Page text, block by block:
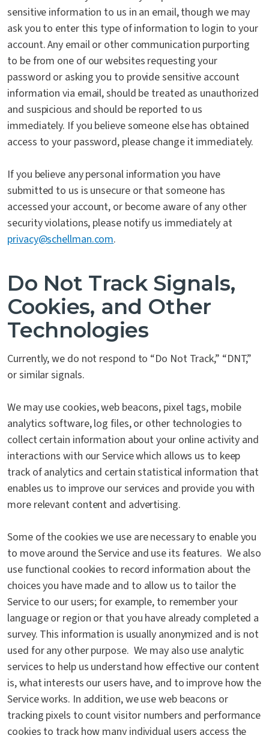
sensitive information to us in an email, though we may
ask you to enter this type of information to login to your
account. Any email or other communication purporting
to be from one of our websites requesting your
password or asking you to provide sensitive account
information via email, should be treated as unauthorized
and suspicious and should be reported to us
immediately. If you believe someone else has obtained
access to your password, please change it immediately.
If you believe any personal information you have
submitted to us is unsecure or that someone has
accessed your account, or become aware of any other
security violations, please notify us immediately at
privacy@schellman.com.
Do Not Track Signals,
Cookies, and Other
Technologies
Currently, we do not respond to “Do Not Track,” “DNT,”
or similar signals.
We may use cookies, web beacons, pixel tags, mobile
analytics software, log files, or other technologies to
collect certain information about your online activity and
interactions with our Service which allows us to keep
track of analytics and certain statistical information that
enables us to improve our services and provide you with
more relevant content and advertising.
Some of the cookies we use are necessary to enable you
to move around the Service and use its features. We also
use functional cookies to record information about the
choices you have made and to allow us to tailor the
Service to our users; for example, to remember your
language or region or that you have already completed a
survey. This information is usually anonymized and is not
used for any other purpose. We may also use analytic
services to help us understand how effective our content
is, what interests our users have, and to improve how the
Service works. In addition, we use web beacons or
tracking pixels to count visitor numbers and performance
cookies to track how many individual users access the